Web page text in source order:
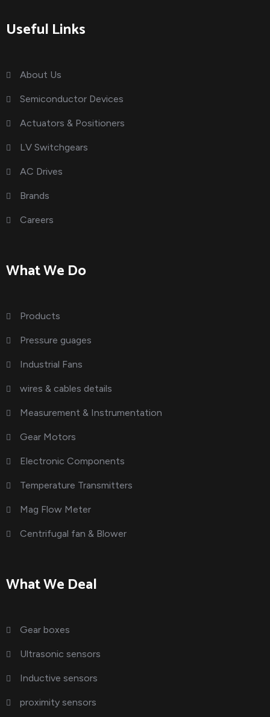
Useful Links
About Us
Semiconductor Devices
Actuators & Positioners
LV Switchgears
AC Drives
Brands
Careers
What We Do
Products
Pressure guages
Industrial Fans
wires & cables details
Measurement & Instrumentation
Gear Motors
Electronic Components
Temperature Transmitters
Mag Flow Meter
Centrifugal fan & Blower
What We Deal
Gear boxes
Ultrasonic sensors
Inductive sensors
proximity sensors